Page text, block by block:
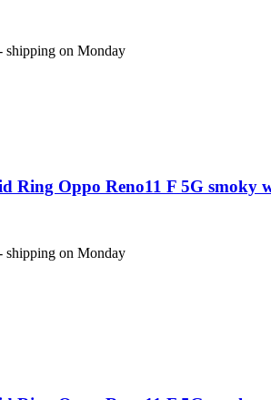
shipping on Monday
Ring Oppo Reno11 F 5G smoky
shipping on Monday